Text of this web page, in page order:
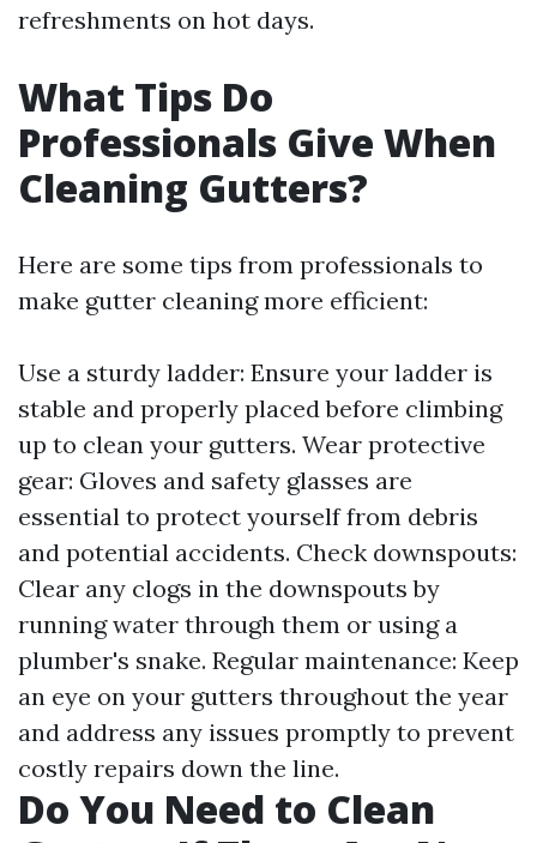
refreshments on hot days.
What Tips Do
Professionals Give When
Cleaning Gutters?
Here are some tips from professionals to
make gutter cleaning more efficient:
Use a sturdy ladder: Ensure your ladder is
stable and properly placed before climbing
up to clean your gutters. Wear protective
gear: Gloves and safety glasses are
essential to protect yourself from debris
and potential accidents. Check downspouts:
Clear any clogs in the downspouts by
running water through them or using a
plumber's snake. Regular maintenance: Keep
an eye on your gutters throughout the year
and address any issues promptly to prevent
costly repairs down the line.
Do You Need to Clean